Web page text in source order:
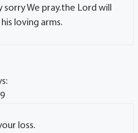
sorry We pray.the Lord will
loving arms.
loss.